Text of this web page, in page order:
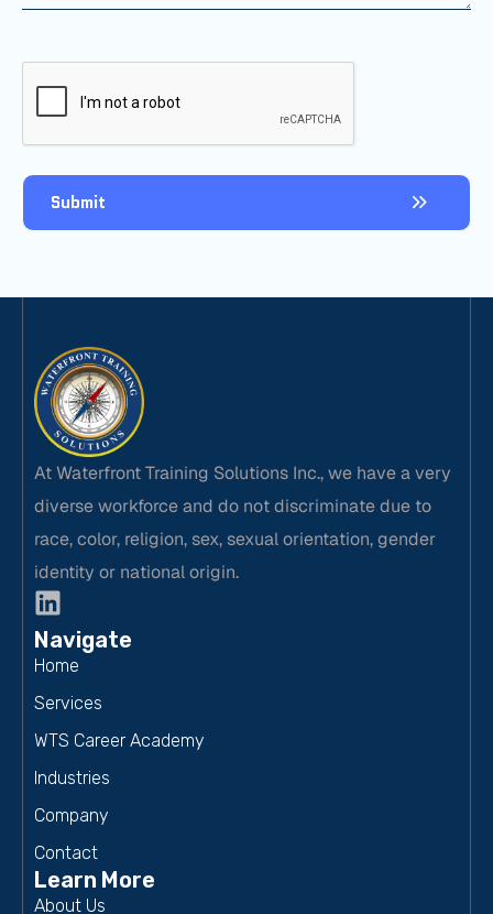
At Waterfront Training Solutions Inc., we have a very
diverse workforce and do not discriminate due to
race, color, religion, sex, sexual orientation, gender
identity or national origin.
Navigate
Home
Services
WTS Career Academy
Industries
Company
Contact
Learn More
About Us